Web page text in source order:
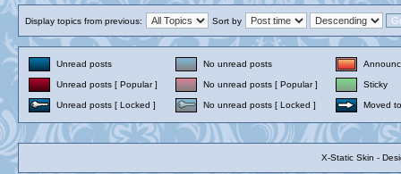
Display topics from previous: Sort by
Unread posts No unread posts
Unread posts [ Popular ] No unread posts [ Popular ] Sticky
Unread posts [ Locked ] No unread posts [ Locked ] Moved
X-Static Skin -